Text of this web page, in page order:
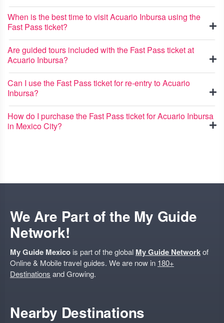
When is the best time to visit Acuario Inbursa using the
Fast Pass ticket?
Are guided tours included with the Fast Pass ticket at
Acuario Inbursa?
Can I use the Fast Pass ticket for re-entry to Acuario
Inbursa?
How do I purchase the Fast Pass ticket for Acuario Inbursa
in Mexico City?
We Are Part of the My Guide
Network!
My Guide Mexico is part of the global My Guide Networkof
Online & Mobile travel guides. We are now in 180+
Destinations and Growing.
Nearby Destinations